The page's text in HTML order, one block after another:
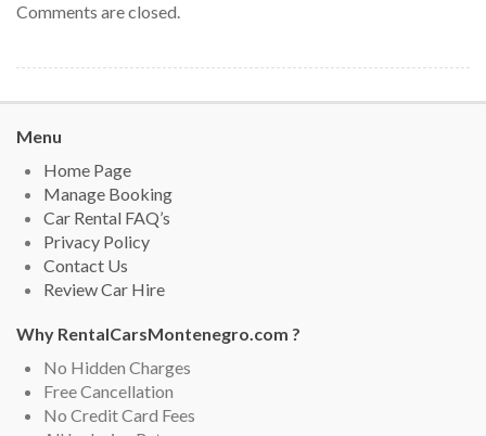
Comments are closed.
Menu
Home Page
Manage Booking
Car Rental FAQ’s
Privacy Policy
Contact Us
Review Car Hire
Why RentalCarsMontenegro.com ?
No Hidden Charges
Free Cancellation
No Credit Card Fees